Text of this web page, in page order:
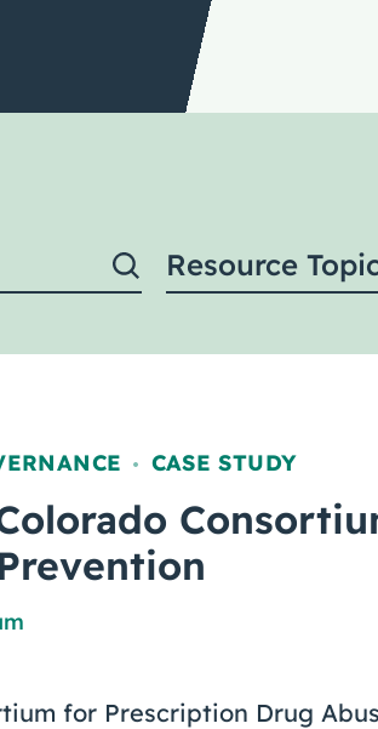
Resource
, CASE STUDY
for Prescription Drug